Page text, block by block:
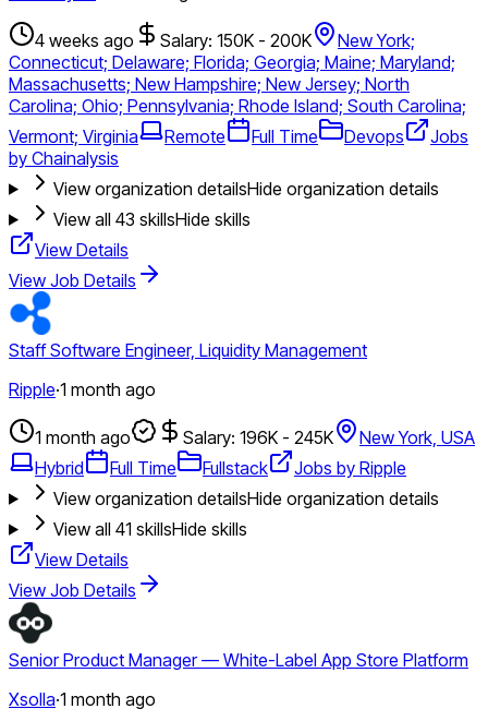
4 weeks ago Salary: 150K - 200K
New York;
Connecticut; Delaware; Florida; Georgia; Maine; Maryland;
Massachusetts; New Hampshire; New Jersey; North
Carolina; Ohio; Pennsylvania; Rhode Island; South Carolina;
Vermont; Virginia
Remote Full Time Devops
Jobs
by Chainalysis
View organization detailsHide organization details
View all 43 skillsHide skills
View Details
View Job Details
Staff Software Engineer, Liquidity Management
Ripple·1 month ago
1 month ago Salary: 196K - 245K
New York, USA
Hybrid
Full Time Fullstack
Jobs by Ripple
View organization detailsHide organization details
View all 41 skillsHide skills
View Details
View Job Details
Senior Product Manager — White-Label App Store Platform
Xsolla·1 month ago